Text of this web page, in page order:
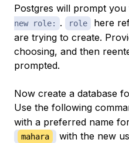
Postgres will prompt you
new role:
. role
here
are trying to create.
choosing, and then
prompted.
Now create a database
Use the following
with a preferred name
mahara with the new